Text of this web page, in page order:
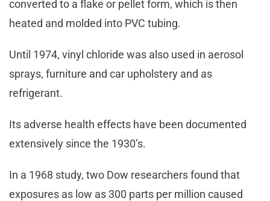
converted to a flake or pellet form, which is then
heated and molded into PVC tubing.
Until 1974, vinyl chloride was also used in aerosol
sprays, furniture and car upholstery and as
refrigerant.
Its adverse health effects have been documented
extensively since the 1930’s.
In a 1968 study, two Dow researchers found that
exposures as low as 300 parts per million caused